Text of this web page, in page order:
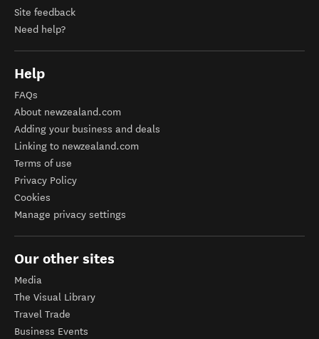
Site feedback
Need help?
Help
FAQs
About newzealand.com
Adding your business and deals
Linking to newzealand.com
Terms of use
Privacy Policy
Cookies
Manage privacy settings
Our other sites
Media
The Visual Library
Travel Trade
Business Events